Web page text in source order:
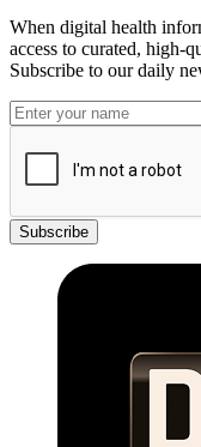
When digital health
access to curated, high-
Subscribe to our daily
Subscribe